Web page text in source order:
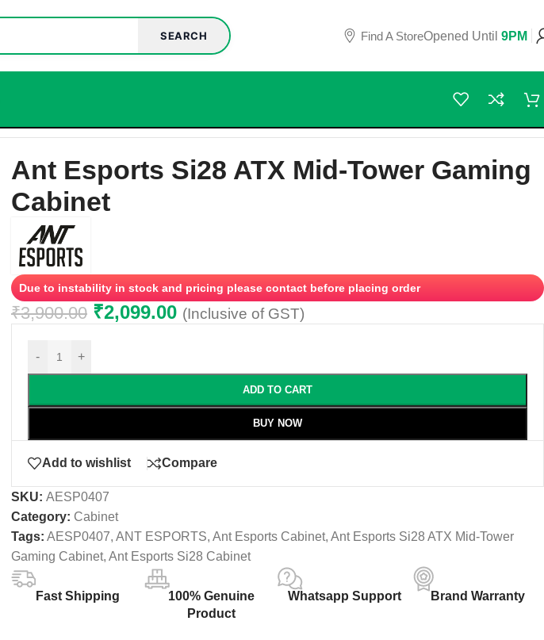
SEARCH Find A StoreOpened Until 9PM
Ant Esports Si28 ATX Mid-Tower Gaming
Cabinet
Due to instability in stock and pricing please contact before placing order
₹3,900.00 ₹2,099.00 (Inclusive of GST)
- +
ADD TO CART
BUY NOW
Add to wishlist Compare
SKU: AESP0407
Category: Cabinet
Tags: AESP0407, ANT ESPORTS, Ant Esports Cabinet, Ant Esports Si28 ATX Mid-Tower
Gaming Cabinet, Ant Esports Si28 Cabinet
Fast Shipping
100% Genuine
Product
Whatsapp Support Brand Warranty